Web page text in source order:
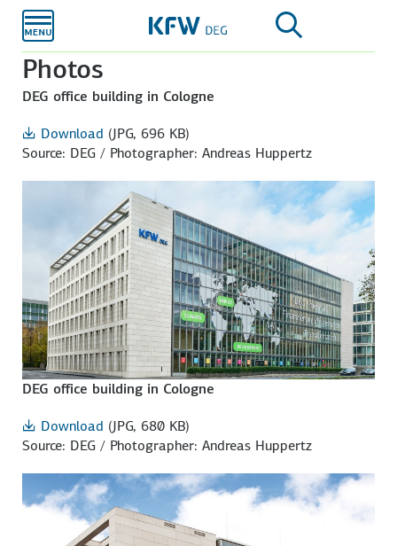
main
Photos
DEG office building in Cologne
Download (JPG, 696 KB)
Source: DEG / Photographer: Andreas Huppertz
DEG office building in Cologne
Download (JPG, 680 KB)
Source: DEG / Photographer: Andreas Huppertz